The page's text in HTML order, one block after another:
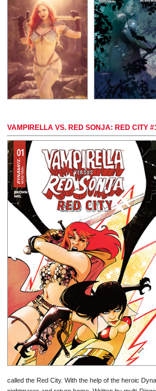
VAMPIRELLA VS. RED SONJA: RED CITY
called the Red City. With the help of the heroic